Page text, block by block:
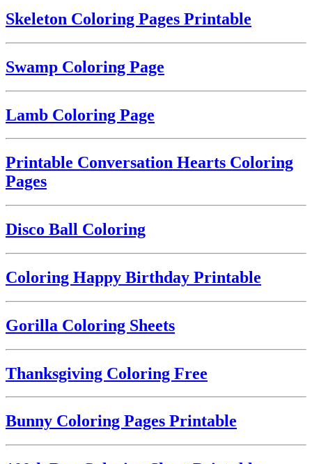
Skeleton Coloring Pages Printable
Swamp Coloring Page
Lamb Coloring Page
Printable Conversation Hearts Coloring
Pages
Disco Ball Coloring
Coloring Happy Birthday Printable
Gorilla Coloring Sheets
Thanksgiving Coloring Free
Bunny Coloring Pages Printable